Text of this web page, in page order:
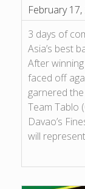
February 17,
3 days of
Asia’s best
After
faced off
garnered
Team Tablo
Davao’s
will